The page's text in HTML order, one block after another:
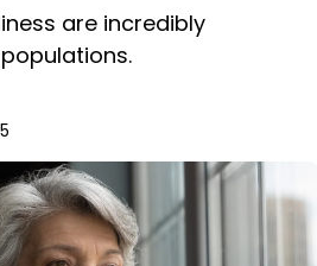
are incredibly